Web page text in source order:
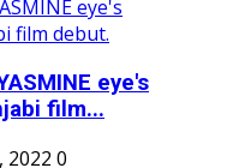
eye's
film...
2022 0